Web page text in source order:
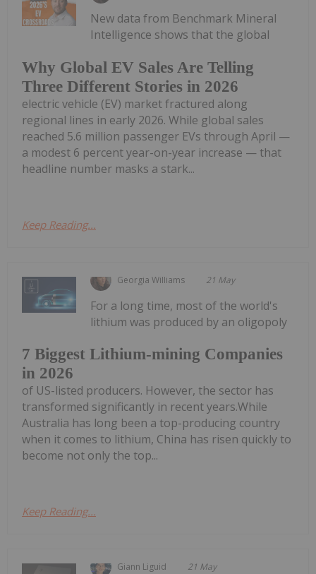
Why Global EV Sales Are Telling
Three Different Stories in 2026
New data from Benchmark Mineral
Intelligence shows that the global
electric vehicle (EV) market fractured along
regional lines in early 2026. While global sales
reached 5.6 million passenger EVs through April —
a modest 6 percent year-on-year increase — that
headline number masks a stark...
Keep Reading...
Georgia Williams 21 May
7 Biggest Lithium-mining Companies
in 2026
For a long time, most of the world's
lithium was produced by an oligopoly
of US-listed producers. However, the sector has
transformed significantly in recent years.While
Australia has long been a top-producing country
when it comes to lithium, China has risen quickly to
become not only the top...
Keep Reading...
Giann Liguid 21 May